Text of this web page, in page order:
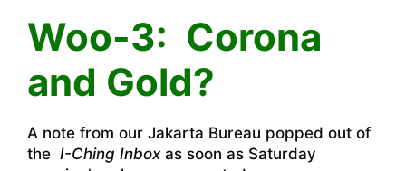
Woo-3: Corona
and Gold?
A note from our Jakarta Bureau popped out of
the I-Ching Inboxas soon as Saturday